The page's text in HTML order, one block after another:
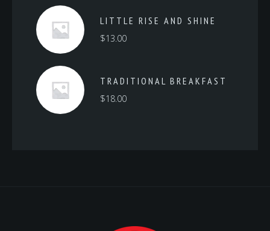
LITTLE RISE AND SHINE
$13.00
TRADITIONAL BREAKFAST
$18.00